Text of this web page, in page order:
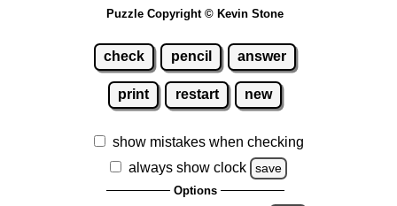
Puzzle Copyright © Kevin Stone
check pencil answer
print restart new
show mistakes when checking
always show clock
save
Options